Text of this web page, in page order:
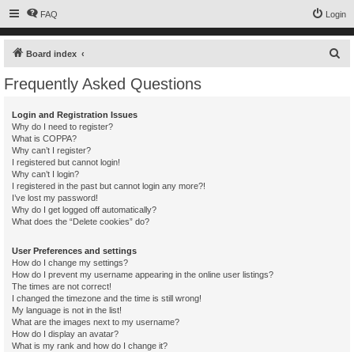
FAQ Login
Board index
Frequently Asked Questions
Login and Registration Issues
Why do I need to register?
What is COPPA?
Why can’t I register?
I registered but cannot login!
Why can’t I login?
I registered in the past but cannot login any more?!
I’ve lost my password!
Why do I get logged off automatically?
What does the “Delete cookies” do?
User Preferences and settings
How do I change my settings?
How do I prevent my username appearing in the online user listings?
The times are not correct!
I changed the timezone and the time is still wrong!
My language is not in the list!
What are the images next to my username?
How do I display an avatar?
What is my rank and how do I change it?